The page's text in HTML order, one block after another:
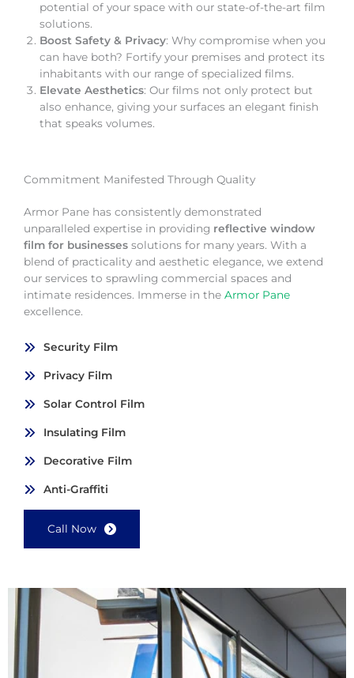
potential of your space with our state-of-the-art film
solutions.
Boost Safety & Privacy: Why compromise when you
can have both? Fortify your premises and protect its
inhabitants with our range of specialized films.
Elevate Aesthetics: Our films not only protect but
also enhance, giving your surfaces an elegant finish
that speaks volumes.
Commitment Manifested Through Quality
Armor Pane has consistently demonstrated
unparalleled expertise in providing reflective window
film for businesses solutions for many years. With a
blend of practicality and aesthetic elegance, we extend
our services to sprawling commercial spaces and
intimate residences. Immerse in the Armor Pane
excellence.
Security Film
Privacy Film
Solar Control Film
Insulating Film
Decorative Film
Anti-Graffiti
Call Now